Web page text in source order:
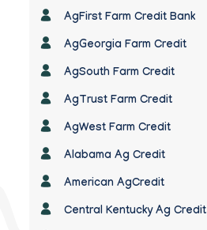
AgFirst Farm Credit Bank
AgGeorgia Farm Credit
AgSouth Farm Credit
AgTrust Farm Credit
AgWest Farm Credit
Alabama Ag Credit
American AgCredit
Central Kentucky Ag Credit